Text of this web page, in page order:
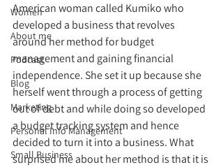
Women
About me
Podcast
Blog
Marketing
Personal Info Management
Small Business
American woman called Kumiko who
developed a business that revolves
around her method for budget
management and gaining financial
independence. She set it up because she
herself went through a process of getting
out of debt and while doing so developed
a budget tracking system and hence
decided to turn it into a business. What
surprised me about her method is that it is